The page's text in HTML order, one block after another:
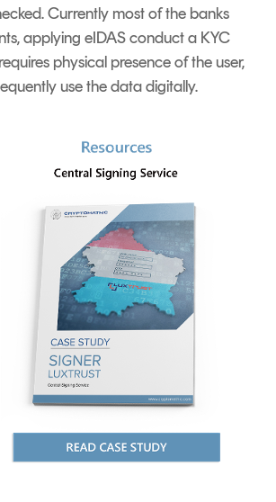
Currently most of the banks
applying eIDAS conduct a KYC
physical presence of the user,
use the data digitally.